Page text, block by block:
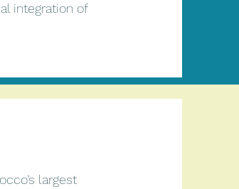
integration of
largest